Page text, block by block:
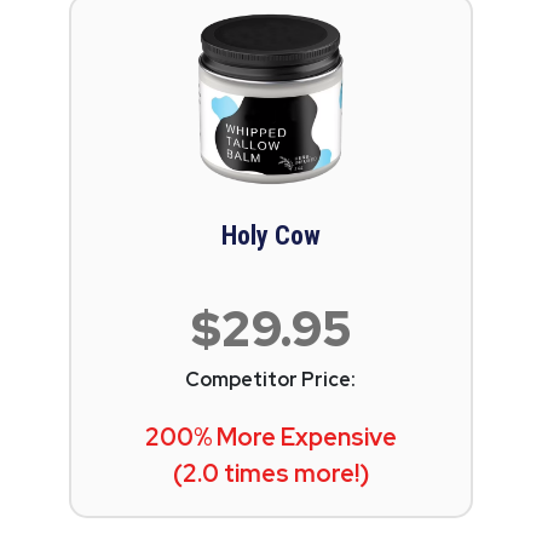
Holy Cow
$29.95
Competitor Price:
200% More Expensive
(2.0 times more!)